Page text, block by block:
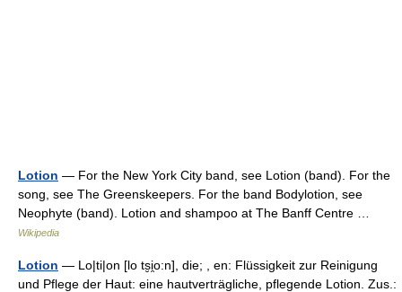
Lotion — For the New York City band, see Lotion (band). For the
song, see The Greenskeepers. For the band Bodylotion, see
Neophyte (band). Lotion and shampoo at The Banff Centre …
Wikipedia
Lotion — Lo|ti|on [lo ts̮i̯o:n], die; , en: Flüssigkeit zur Reinigung
und Pflege der Haut: eine hautverträgliche, pflegende Lotion. Zus.: